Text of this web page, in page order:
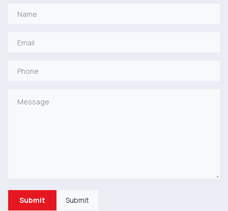
Submit Submit